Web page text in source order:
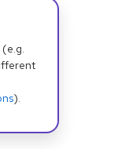
).